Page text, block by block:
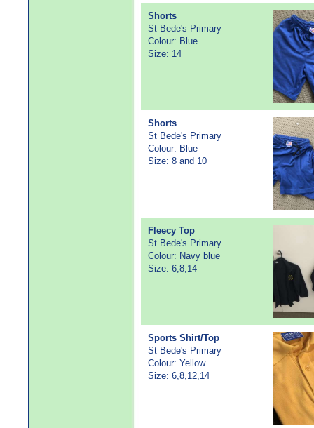
Shorts
St Bede's Primary
Colour: Blue
Size: 14
Shorts
St Bede's Primary
Colour: Blue
Size: 8 and 10
Fleecy Top
St Bede's Primary
Colour: Navy blue
Size: 6,8,14
Sports Shirt/Top
St Bede's Primary
Colour: Yellow
Size: 6,8,12,14